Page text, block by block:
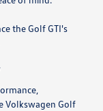
the Golf GTI's
Volkswagen Golf